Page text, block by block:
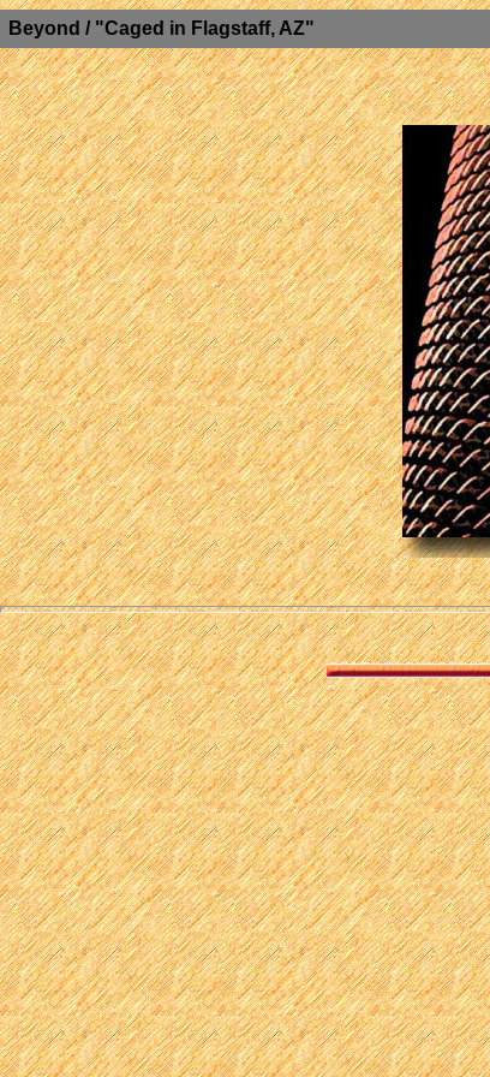
Beyond / "Caged in Flagstaff, AZ"